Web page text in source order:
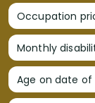
Occupation
Monthly
Age on date of